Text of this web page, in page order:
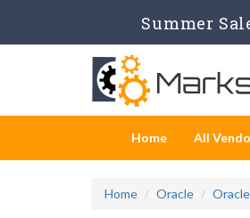
Summer
Home All
Home Oracle